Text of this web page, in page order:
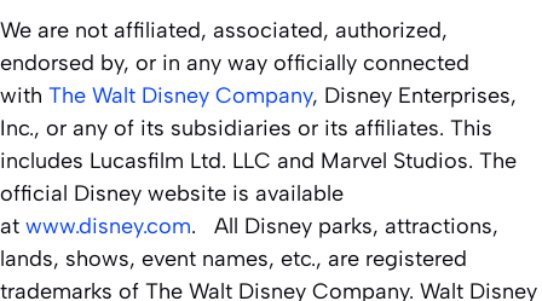
We are not affiliated, associated, authorized,
endorsed by, or in any way officially connected
with The Walt Disney Company, Disney Enterprises,
Inc., or any of its subsidiaries or its affiliates. This
includes Lucasfilm Ltd. LLC and Marvel Studios. The
official Disney website is available
at www.disney.com. All Disney parks, attractions,
lands, shows, event names, etc., are registered
trademarks of The Walt Disney Company. Walt Disney